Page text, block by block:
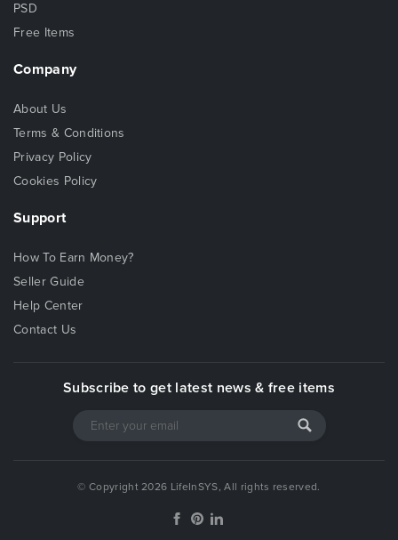
PSD
Free Items
Company
About Us
Terms & Conditions
Privacy Policy
Cookies Policy
Support
How To Earn Money?
Seller Guide
Help Center
Contact Us
© Copyright 2026 LifeInSYS, All rights reserved.
Subscribe to get latest news & free items